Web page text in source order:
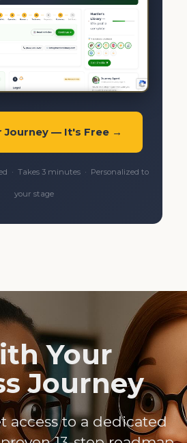
Journey — It's Free →
· Takes 3 minutes · Personalized to
your stage
Your
Journey
access to a dedicated